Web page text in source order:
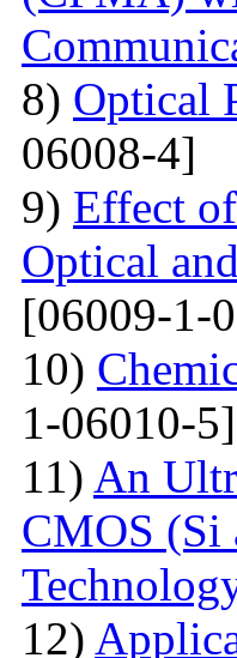
8) Optical
06008-4]
9) Effect
Optical
[06009-1-
10)
1-06010-5]
11) An
CMOS (Si
12)